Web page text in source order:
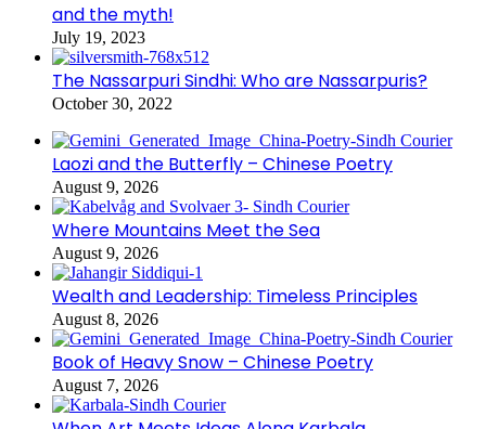
and the myth!
July 19, 2023
The Nassarpuri Sindhi: Who are Nassarpuris?
October 30, 2022
Laozi and the Butterfly – Chinese Poetry
August 9, 2026
Where Mountains Meet the Sea
August 9, 2026
Wealth and Leadership: Timeless Principles
August 8, 2026
Book of Heavy Snow – Chinese Poetry
August 7, 2026